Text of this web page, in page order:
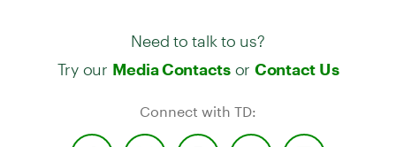
Need to talk to us?
Try our Media Contactsor Contact Us
Connect with TD: